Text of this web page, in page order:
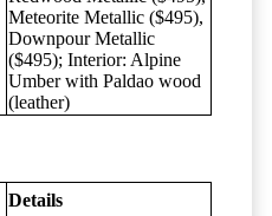
Meteorite Metallic ($495),
Downpour Metallic
($495); Interior: Alpine
Umber with Paldao wood
(leather)
Details